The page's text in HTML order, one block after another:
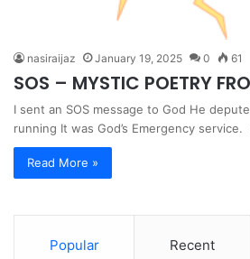
nasiraijaz January 19, 2025 0 61
SOS – MYSTIC POETRY
I sent an SOS message to God He
running It was God’s Emergency
Read More »
Popular Recent